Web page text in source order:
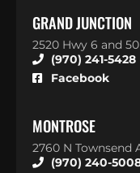
GRAND JUNCTION
2520 Hwy 6 and
(970) 241-5428
Facebook
MONTROSE
2760 N Townsend
(970) 240-